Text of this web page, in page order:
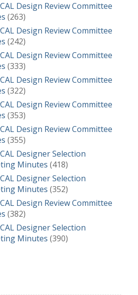
Design Review Committee
(263)
Design Review Committee
(242)
Design Review Committee
(333)
Design Review Committee
(322)
Design Review Committee
(353)
Design Review Committee
(355)
Designer Selection
Minutes (418)
Designer Selection
Minutes (352)
Design Review Committee
(382)
Designer Selection
Minutes (390)